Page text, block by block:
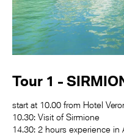
Tour 1 -
start at 10.00 from Hotel
10.30: Visit of Sirmione
14.30: 2 hours experience in